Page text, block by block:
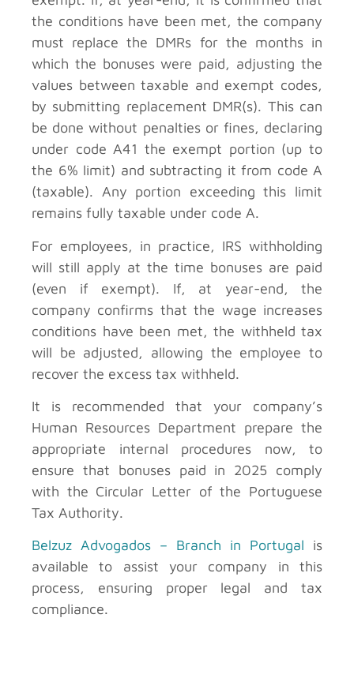
the conditions have been met, the company
must replace the DMRs for the months in
which the bonuses were paid, adjusting the
values between taxable and exempt codes,
by submitting replacement DMR(s). This can
be done without penalties or fines, declaring
under code A41 the exempt portion (up to
the 6% limit) and subtracting it from code A
(taxable). Any portion exceeding this limit
remains fully taxable under code A.
For employees, in practice, IRS withholding
will still apply at the time bonuses are paid
(even if exempt). If, at year-end, the
company confirms that the wage increases
conditions have been met, the withheld tax
will be adjusted, allowing the employee to
recover the excess tax withheld.
It is recommended that your company’s
Human Resources Department prepare the
appropriate internal procedures now, to
ensure that bonuses paid in 2025 comply
with the Circular Letter of the Portuguese
Tax Authority.
Belzuz Advogados – Branch in Portugal is
available to assist your company in this
process, ensuring proper legal and tax
compliance.